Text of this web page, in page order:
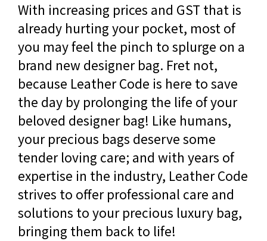
With increasing prices and GST that is
already hurting your pocket, most of
you may feel the pinch to splurge on a
brand new designer bag. Fret not,
because Leather Code is here to save
the day by prolonging the life of your
beloved designer bag! Like humans,
your precious bags deserve some
tender loving care; and with years of
expertise in the industry, Leather Code
strives to offer professional care and
solutions to your precious luxury bag,
bringing them back to life!